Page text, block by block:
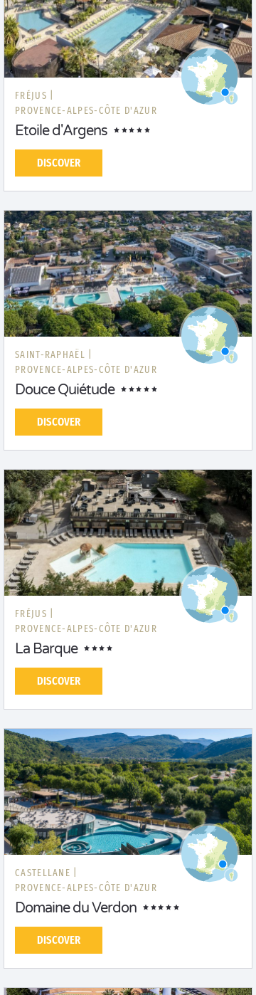
FRÉJUS |
PROVENCE-ALPES-CÔTE D'AZUR
Etoile d'Argens
DISCOVER
SAINT-RAPHAËL |
PROVENCE-ALPES-CÔTE D'AZUR
Douce Quiétude
DISCOVER
FRÉJUS |
PROVENCE-ALPES-CÔTE D'AZUR
La Barque
DISCOVER
CASTELLANE |
PROVENCE-ALPES-CÔTE D'AZUR
Domaine du Verdon
DISCOVER